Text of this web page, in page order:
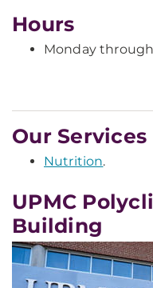
Hours
Monday through
Our Services
Nutrition.
UPMC
Building